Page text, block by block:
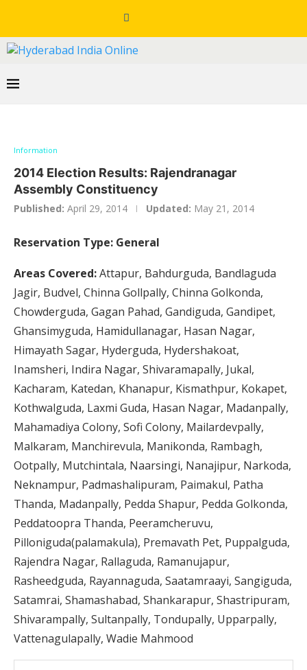
Information
2014 Election Results: Rajendranagar
Assembly Constituency
Published: April 29, 2014 Updated: May 21, 2014
Reservation Type: General
Areas Covered:Attapur, Bahdurguda, Bandlaguda
Jagir, Budvel, Chinna Gollpally, Chinna Golkonda,
Chowderguda, Gagan Pahad, Gandiguda, Gandipet,
Ghansimyguda, Hamidullanagar, Hasan Nagar,
Himayath Sagar, Hyderguda, Hydershakoat,
Inamsheri, Indira Nagar, Shivaramapally, Jukal,
Kacharam, Katedan, Khanapur, Kismathpur, Kokapet,
Kothwalguda, Laxmi Guda, Hasan Nagar, Madanpally,
Mahamadiya Colony, Sofi Colony, Mailardevpally,
Malkaram, Manchirevula, Manikonda, Rambagh,
Ootpally, Mutchintala, Naarsingi, Nanajipur, Narkoda,
Neknampur, Padmashalipuram, Paimakul, Patha
Thanda, Madanpally, Pedda Shapur, Pedda Golkonda,
Peddatoopra Thanda, Peeramcheruvu,
Pilloniguda(palamakula), Premavath Pet, Puppalguda,
Rajendra Nagar, Rallaguda, Ramanujapur,
Rasheedguda, Rayannaguda, Saatamraayi, Sangiguda,
Satamrai, Shamashabad, Shankarapur, Shastripuram,
Shivarampally, Sultanpally, Tondupally, Upparpally,
Vattenagulapally, Wadie Mahmood